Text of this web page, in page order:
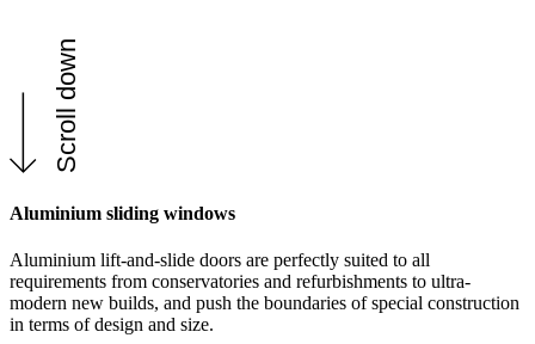
Scroll down
Aluminium sliding windows
Aluminium lift-and-slide doors are perfectly suited to all
requirements from conservatories and refurbishments to ultra-
modern new builds, and push the boundaries of special construction
in terms of design and size.